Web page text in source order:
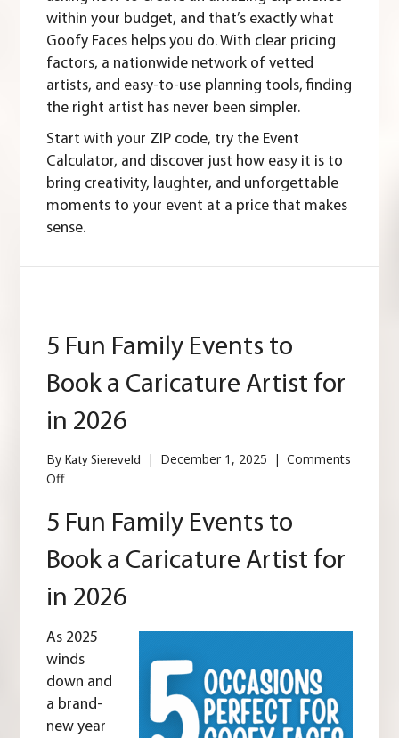
within your budget, and that’s exactly what
Goofy Faces helps you do. With clear pricing
factors, a nationwide network of vetted
artists, and easy-to-use planning tools, finding
the right artist has never been simpler.
Start with your ZIP code, try the Event
Calculator, and discover just how easy it is to
bring creativity, laughter, and unforgettable
moments to your event at a price that makes
sense.
5 Fun Family Events to
Book a Caricature Artist for
in 2026
ByKaty Siereveld | December 1, 2025 | Comments
Offon
Fun
Family
Events
to
Book
a
Artist
for
2026
5 Fun Family Events to
Book a Caricature Artist for
in 2026
As 2025
winds
down and
a brand-
new year